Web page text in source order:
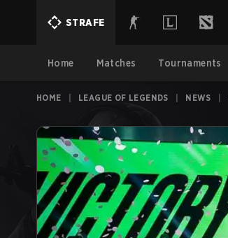
STRAFE
Home Matches Tournaments
HOME LEAGUE OF LEGENDS NEWS